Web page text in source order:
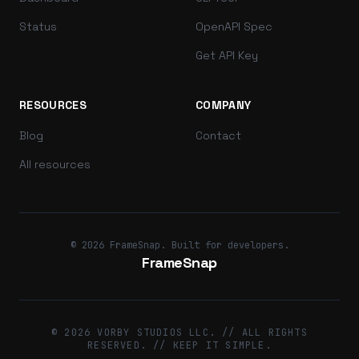
Status
OpenAPI Spec
Get API Key
RESOURCES
Blog
All resources
COMPANY
Contact
© 2026 FrameSnap. Built for developers.
FrameSnap
© 2026 VORBY STUDIOS LLC. // ALL RIGHTS
RESERVED. // KEEP IT SIMPLE.